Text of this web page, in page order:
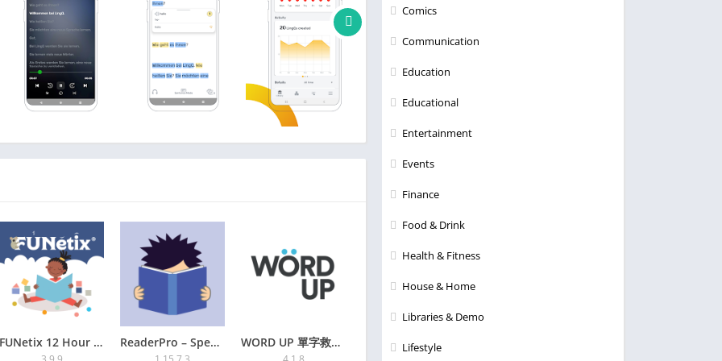
verbs and German phrases
progress
world’s leading polyglots, has learned 15 languages using
learning”
at his:
and phrases in our reader
to accelerate your learning
system)
the web
FUNetix 12 Hour Reading App ReaderPro – Speed reading and WORD UP 單字救星+多益學測刷題神器 | 2024
Comics
Communication
Education
Educational
Entertainment
Events
Finance
Food & Drink
Health & Fitness
House & Home
Libraries & Demo
Lifestyle